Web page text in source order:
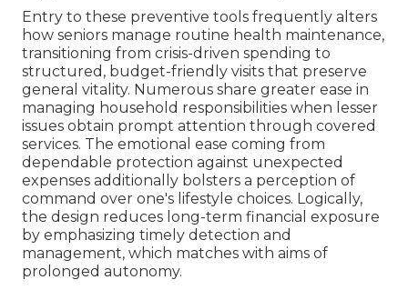
Entry to these preventive tools frequently alters
how seniors manage routine health maintenance,
transitioning from crisis-driven spending to
structured, budget-friendly visits that preserve
general vitality. Numerous share greater ease in
managing household responsibilities when lesser
issues obtain prompt attention through covered
services. The emotional ease coming from
dependable protection against unexpected
expenses additionally bolsters a perception of
command over one's lifestyle choices. Logically,
the design reduces long-term financial exposure
by emphasizing timely detection and
management, which matches with aims of
prolonged autonomy.